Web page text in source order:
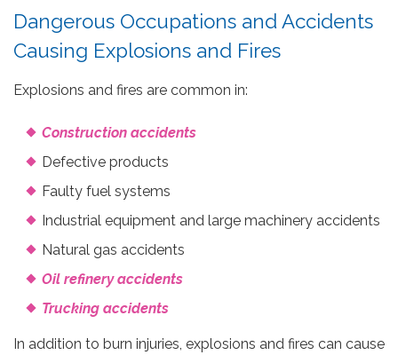
Dangerous Occupations and Accidents
Causing Explosions and Fires
Explosions and fires are common in:
Construction accidents
Defective products
Faulty fuel systems
Industrial equipment and large machinery accidents
Natural gas accidents
Oil refinery accidents
Trucking accidents
In addition to burn injuries, explosions and fires can cause